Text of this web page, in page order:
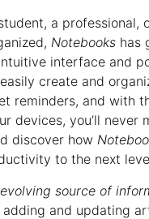
a professional,
Notebookshas
interface and
create and
reminders, and with
devices, you’ll never
discover how
to the next
evolving source of
and updating